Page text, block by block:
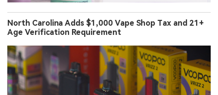
North Carolina Adds $1,000 Vape Shop Tax and 21+
Age Verification Requirement